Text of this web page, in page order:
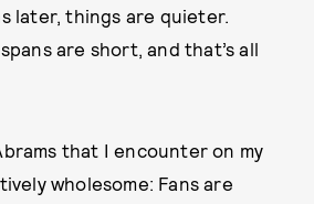
later, things are quieter.
are short, and that’s all
that I encounter on my
wholesome: Fans are